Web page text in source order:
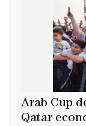
Arab Cup
Qatar